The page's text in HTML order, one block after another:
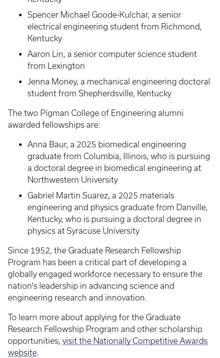
Spencer Michael Goode-Kulchar, a senior
electrical engineering student from Richmond,
Kentucky
Aaron Lin, a senior computer science student
from Lexington
Jenna Money, a mechanical engineering doctoral
student from Shepherdsville, Kentucky
The two Pigman College of Engineering alumni
awarded fellowships are:
Anna Baur, a 2025 biomedical engineering
graduate from Columbia, Illinois, who is pursuing
a doctoral degree in biomedical engineering at
Northwestern University
Gabriel Martin Suarez, a 2025 materials
engineering and physics graduate from Danville,
Kentucky, who is pursuing a doctoral degree in
physics at Syracuse University
Since 1952, the Graduate Research Fellowship
Program has been a critical part of developing a
globally engaged workforce necessary to ensure the
nation's leadership in advancing science and
engineering research and innovation.
To learn more about applying for the Graduate
Research Fellowship Program and other scholarship
opportunities, visit the Nationally Competitive Awards
website.